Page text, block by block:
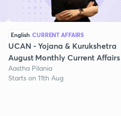
English CURRENT AFFAIRS
UCAN - Yojana & Kurukshetra
August Monthly Current Affairs
Aastha Pilania
Starts on 11th Aug